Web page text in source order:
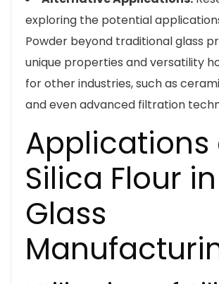
exploring the potential
Powder beyond traditional glass
unique properties and versatility
for other industries, such as
and even advanced filtration
Applications
Silica Flour in
Glass